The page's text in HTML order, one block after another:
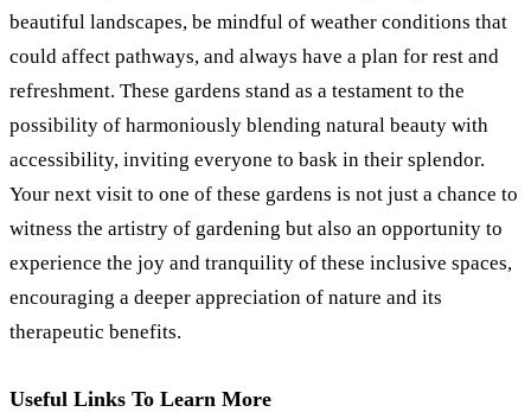
beautiful landscapes, be mindful of weather conditions that
could affect pathways, and always have a plan for rest and
refreshment. These gardens stand as a testament to the
possibility of harmoniously blending natural beauty with
accessibility, inviting everyone to bask in their splendor.
Your next visit to one of these gardens is not just a chance to
witness the artistry of gardening but also an opportunity to
experience the joy and tranquility of these inclusive spaces,
encouraging a deeper appreciation of nature and its
therapeutic benefits.
Useful Links To Learn More